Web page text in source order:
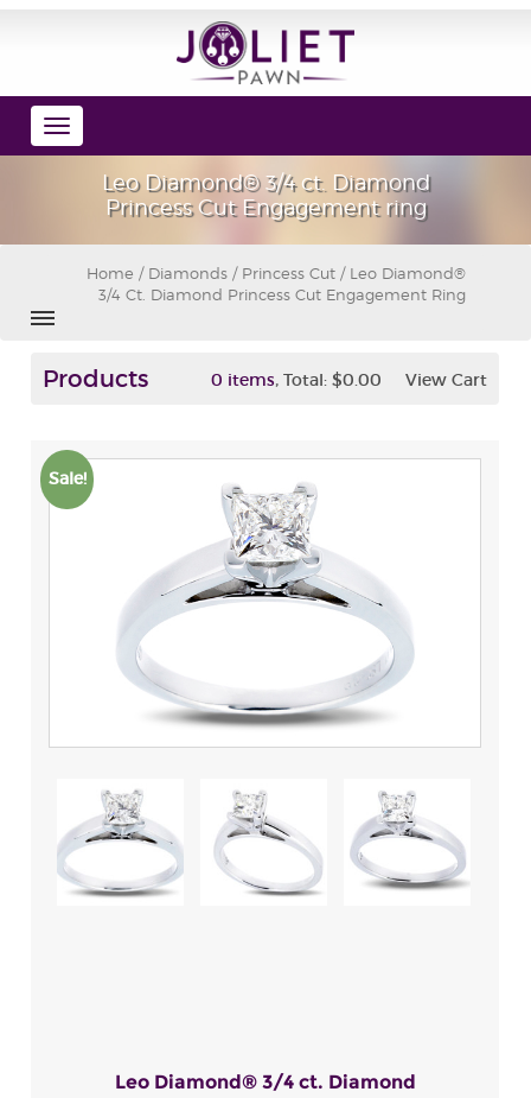
Toggle
navigation
Leo Diamond® 3/4 ct. Diamond
Princess Cut Engagement ring
Home / Diamonds/ Princess Cut/ Leo Diamond®
3/4 Ct. Diamond Princess Cut Engagement Ring
Products 0 items,Total:$0.00 View Cart
Sale!
Leo Diamond® 3/4 ct. Diamond